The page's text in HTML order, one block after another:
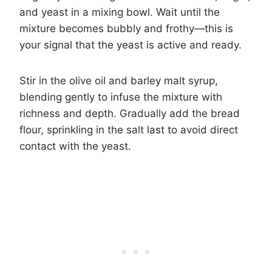
and yeast in a mixing bowl. Wait until the
mixture becomes bubbly and frothy—this is
your signal that the yeast is active and ready.
Stir in the olive oil and barley malt syrup,
blending gently to infuse the mixture with
richness and depth. Gradually add the bread
flour, sprinkling in the salt last to avoid direct
contact with the yeast.